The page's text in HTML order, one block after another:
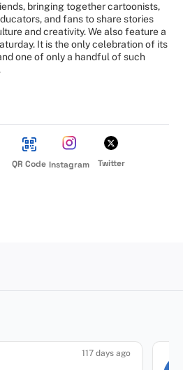
bringing together cartoonists,
and fans to share stories
and creativity. We also feature a
It is the only celebration of its
one of only a handful of such
QR Code Instagram Twitter
117 days ago